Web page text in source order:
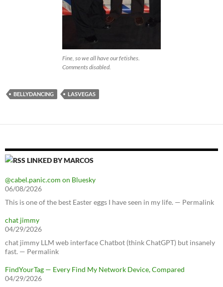
Fine, so we all have our fetishes.
Comments disabled.
BELLYDANCING LASVEGAS
LINKED BY MARCOS
@cabel.panic.com on Bluesky
06/08/2026
This is one of the best Easter eggs I have seen in my life. — Permalink
chat jimmy
04/29/2026
chat jimmy LLM web interface Chatbot (think ChatGPT) but insanely
fast. — Permalink
FindYourTag — Every Find My Network Device, Compared
04/29/2026